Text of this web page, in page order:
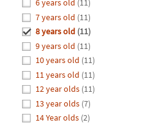
8PM
We're
here
help.
Feel
free
6 years old (11)
7 years old (11)
8 years old (11)
9 years old (11)
10 years old (11)
11 years old (11)
12 year olds (11)
13 year olds (7)
14 Year olds (2)